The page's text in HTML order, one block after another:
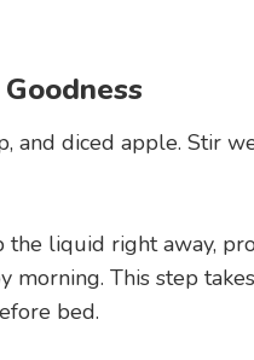
and diced apple. Stir
the liquid right away,
morning. This step
bed.